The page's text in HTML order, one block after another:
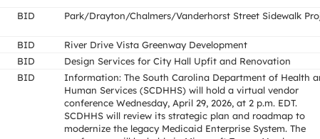
BID Park/Drayton/Chalmers/Vanderhorst Street Sidewalk
BID River Drive Vista Greenway Development
BID Design Services for City Hall Upfit and Renovation
BID
Information: The South Carolina Department of Health
Human Services (SCDHHS) will hold a virtual vendor
conference Wednesday, April 29, 2026, at 2 p.m. EDT.
SCDHHS will review its strategic plan and roadmap to
modernize the legacy Medicaid Enterprise System. The